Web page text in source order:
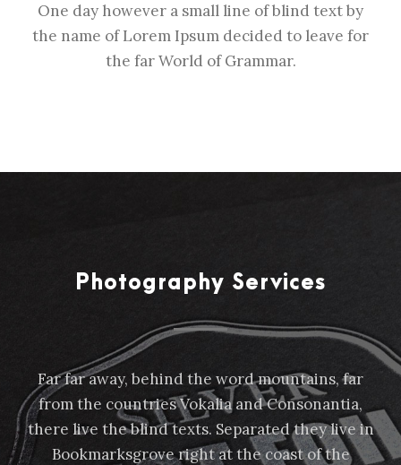
One day however a small line of blind text by
the name of Lorem Ipsum decided to leave for
the far World of Grammar.
Photography Services
Far far away, behind the word mountains, far
from the countries Vokalia and Consonantia,
there live the blind texts. Separated they live in
Bookmarksgrove right at the coast of the